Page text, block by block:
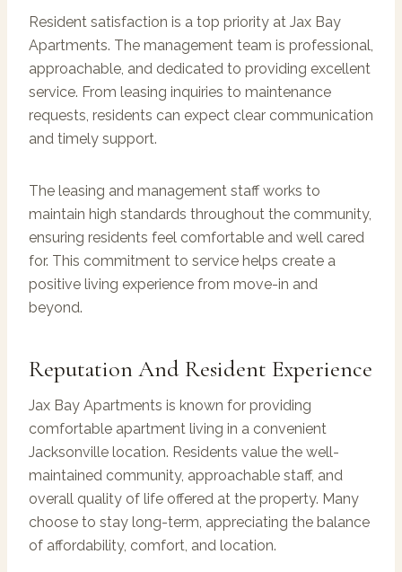
Resident satisfaction is a top priority at Jax Bay
Apartments. The management team is professional,
approachable, and dedicated to providing excellent
service. From leasing inquiries to maintenance
requests, residents can expect clear communication
and timely support.
The leasing and management staff works to
maintain high standards throughout the community,
ensuring residents feel comfortable and well cared
for. This commitment to service helps create a
positive living experience from move-in and
beyond.
Reputation And Resident Experience
Jax Bay Apartments is known for providing
comfortable apartment living in a convenient
Jacksonville location. Residents value the well-
maintained community, approachable staff, and
overall quality of life offered at the property. Many
choose to stay long-term, appreciating the balance
of affordability, comfort, and location.